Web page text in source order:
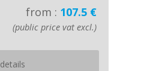
from : 107.5 €
(public price vat excl.)
details